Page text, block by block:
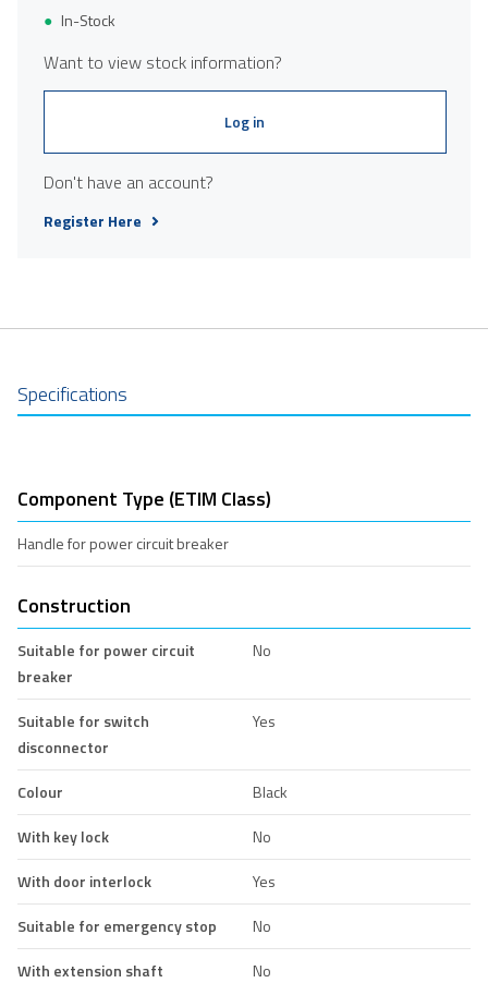
In-Stock
Want to view stock information?
Log in
Don't have an account?
Register Here
Specifications
Component Type (ETIM Class)
Handle for power circuit breaker
Construction
Suitable for power circuit
breaker
No
Suitable for switch
disconnector
Yes
Colour
Black
With key lock
No
With door interlock
Yes
Suitable for emergency stop
No
With extension shaft
No